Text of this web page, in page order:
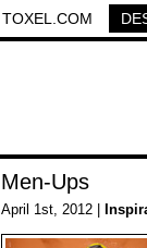
TOXEL.COM
Men-Ups
April 1st, 2012 |